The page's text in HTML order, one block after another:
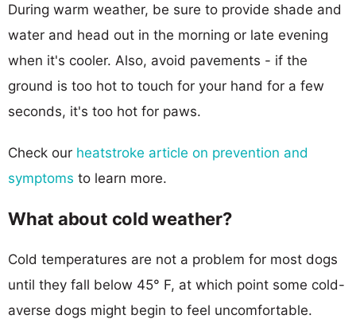
During warm weather, be sure to provide shade and
water and head out in the morning or late evening
when it's cooler. Also, avoid pavements - if the
ground is too hot to touch for your hand for a few
seconds, it's too hot for paws.
Check our heatstroke article on prevention and
symptoms to learn more.
What about cold weather?
Cold temperatures are not a problem for most dogs
until they fall below 45° F, at which point some cold-
averse dogs might begin to feel uncomfortable.